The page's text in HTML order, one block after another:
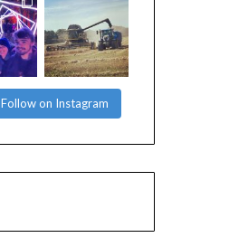
Follow on Instagram